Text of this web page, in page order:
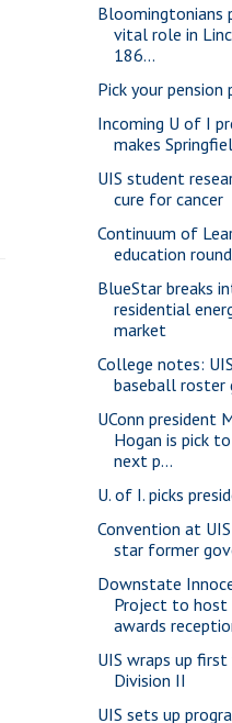
Bloomingtonians
vital role in
186...
Pick your pension
Incoming U of I
makes
UIS student
cure for cancer
Continuum of
education
BlueStar breaks
residential
market
College notes: UIS
baseball roster
UConn president
Hogan is pick
next p...
U. of I. picks
Convention at
star former
Downstate
Project to host
awards
UIS wraps up first
Division II
UIS sets up